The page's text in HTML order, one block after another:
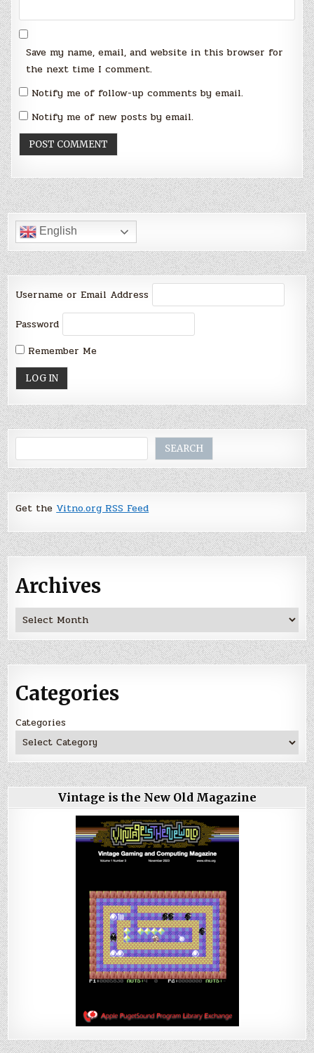
Save my name, email, and website in this browser for
the next time I comment.
Notify me of follow-up comments by email.
Notify me of new posts by email.
English
Username or Email Address
Password
Remember Me
SEARCH
Get the Vitno.org RSS Feed
Archives
Archives
Categories
Categories
Vintage is the New Old Magazine